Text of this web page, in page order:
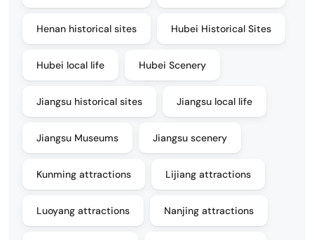
Henan historical sites Hubei Historical Sites
Hubei local life Hubei Scenery
Jiangsu historical sites Jiangsu local life
Jiangsu Museums Jiangsu scenery
Kunming attractions Lijiang attractions
Luoyang attractions Nanjing attractions